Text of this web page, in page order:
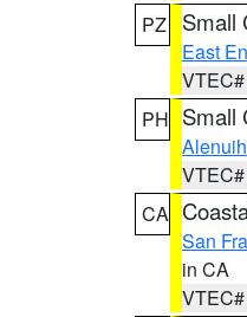
PZ
Small
East
PH Small
CA
San
in CA